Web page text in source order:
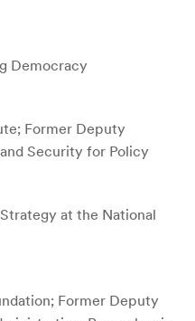
Democracy
Former Deputy
Security for Policy
at the National
Former Deputy